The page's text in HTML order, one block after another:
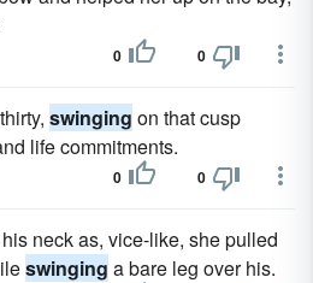
0 0
swinging on that cusp
life commitments.
0 0
neck as, vice-like, she pulled
swinging a bare leg over his.